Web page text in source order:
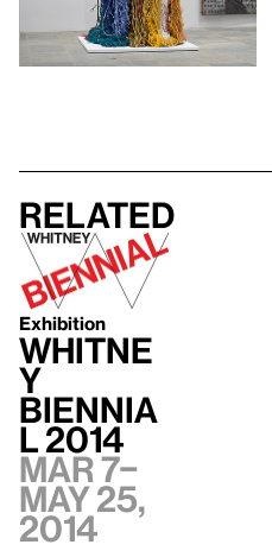
Related
Exhibition
Whitne
y
Biennia
l 2014
Mar 7–
May 25,
2014